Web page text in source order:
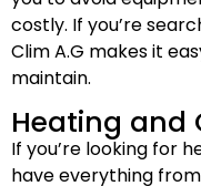
costly. If you’re
Clim A.G makes it
maintain.
Heating and
If you’re looking for
have everything